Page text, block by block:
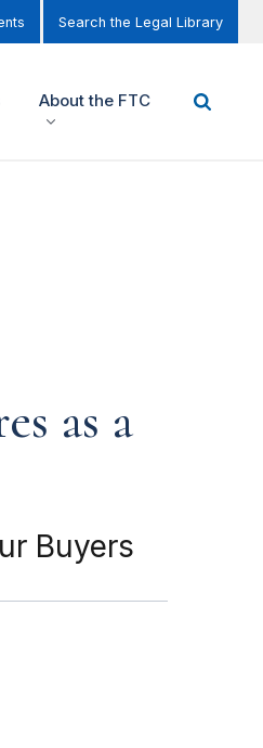
Search the Legal Library
About the FTC
as a
Buyers